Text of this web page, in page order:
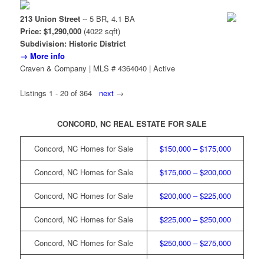
213 Union Street-- 5 BR, 4.1 BA
Price: $1,290,000(4022 sqft)
Subdivision: Historic District
→ More info
Craven & Company | MLS # 4364040 | Active
Listings 1 - 20 of 364 next→
CONCORD, NC REAL ESTATE FOR SALE
Concord, NC Homes for Sale $150,000 – $175,000
Concord, NC Homes for Sale $175,000 – $200,000
Concord, NC Homes for Sale $200,000 – $225,000
Concord, NC Homes for Sale $225,000 – $250,000
Concord, NC Homes for Sale $250,000 – $275,000